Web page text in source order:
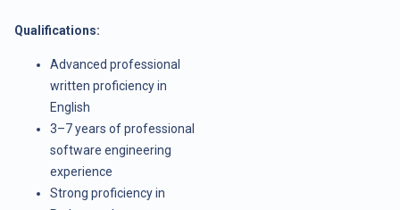
Qualifications:
Advanced professional
written proficiency in
English
3–7 years of professional
software engineering
experience
Strong proficiency in